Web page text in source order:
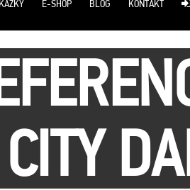
E-SHOP BLOG KONTAKT